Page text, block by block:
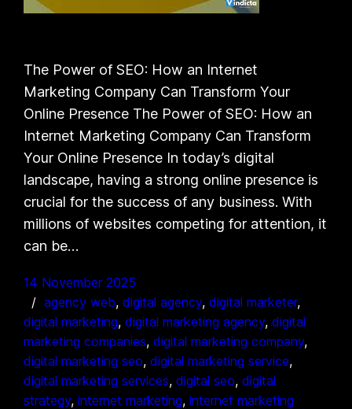
The Power of SEO: How an Internet
Marketing Company Can Transform Your
Online Presence The Power of SEO: How an
Internet Marketing Company Can Transform
Your Online Presence In today’s digital
landscape, having a strong online presence is
crucial for the success of any business. With
millions of websites competing for attention, it
can be…
14 November 2025
agency web, digital agency, digital marketer
digital marketing, digital marketing agency, digital
marketing companies, digital marketing company
digital marketing seo, digital marketing service
digital marketing services, digital seo, digital
strategy, internet marketing, internet marketing